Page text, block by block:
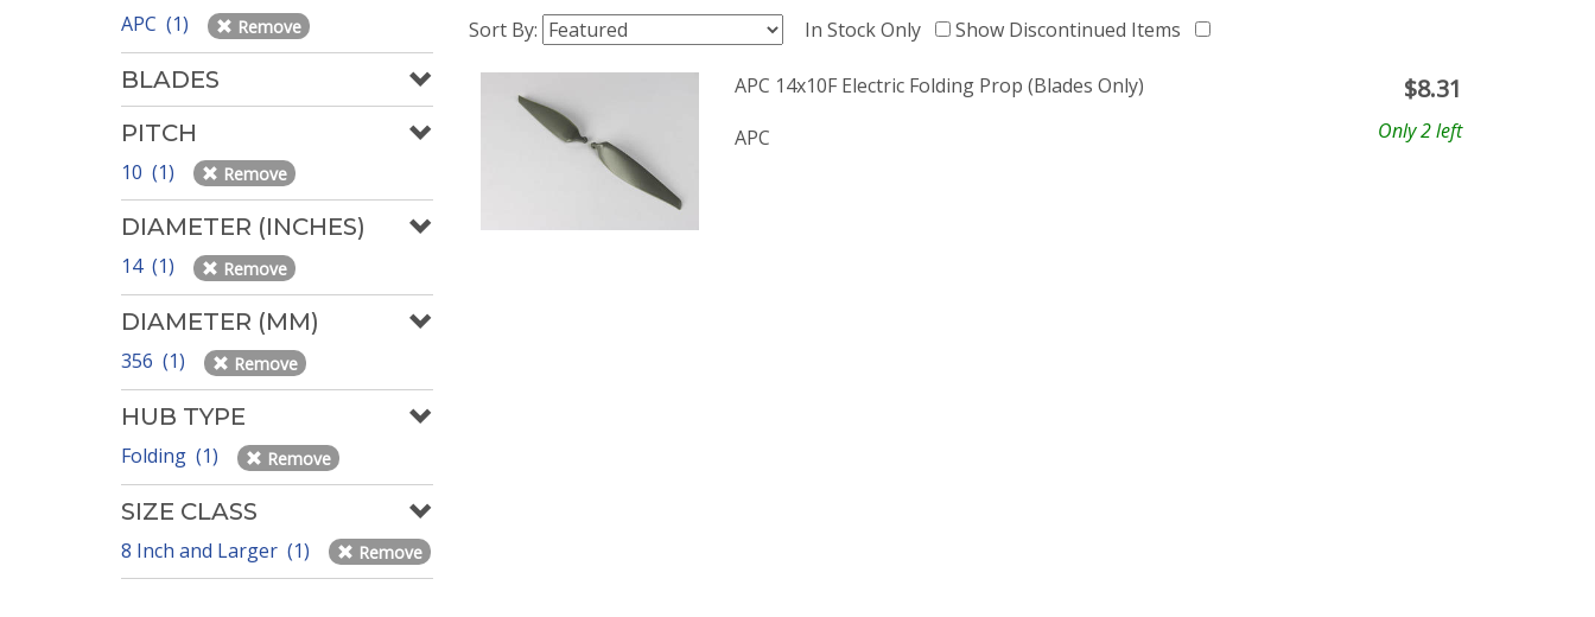
APC (1) Remove
BLADES
PITCH
10 (1) Remove
DIAMETER (INCHES)
14 (1) Remove
DIAMETER (MM)
356 (1) Remove
HUB TYPE
Folding (1) Remove
SIZE CLASS
8 Inch and Larger (1) Remove
Sort By: In Stock Only Show Discontinued Items
APC 14x10F Electric Folding Prop (Blades Only)
APC
$8.31
Only 2 left